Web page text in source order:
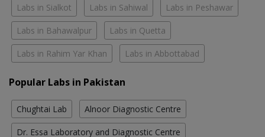
Labs in Sialkot Labs in Sahiwal Labs in Peshawar
Labs in Bahawalpur Labs in Quetta
Labs in Rahim Yar Khan Labs in Abbottabad
Popular Labs in Pakistan
Chughtai Lab Alnoor Diagnostic Centre
Dr. Essa Laboratory and Diagnostic Centre